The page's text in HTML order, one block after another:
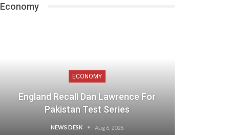
Economy
ECONOMY
England Recall Dan Lawrence For
Pakistan Test Series
NEWS DESK Aug 6, 2026